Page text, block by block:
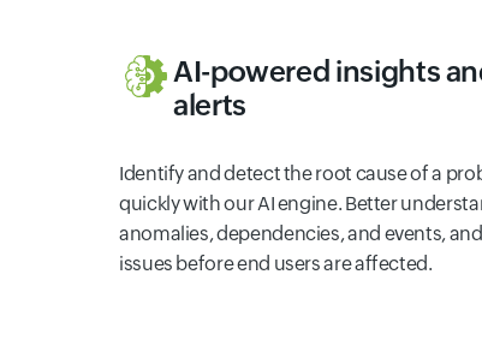
AI-powered insights
alerts
Identify and detect the root cause of a
quickly with our AI engine. Better
anomalies, dependencies, and events,
issues before end users are affected.